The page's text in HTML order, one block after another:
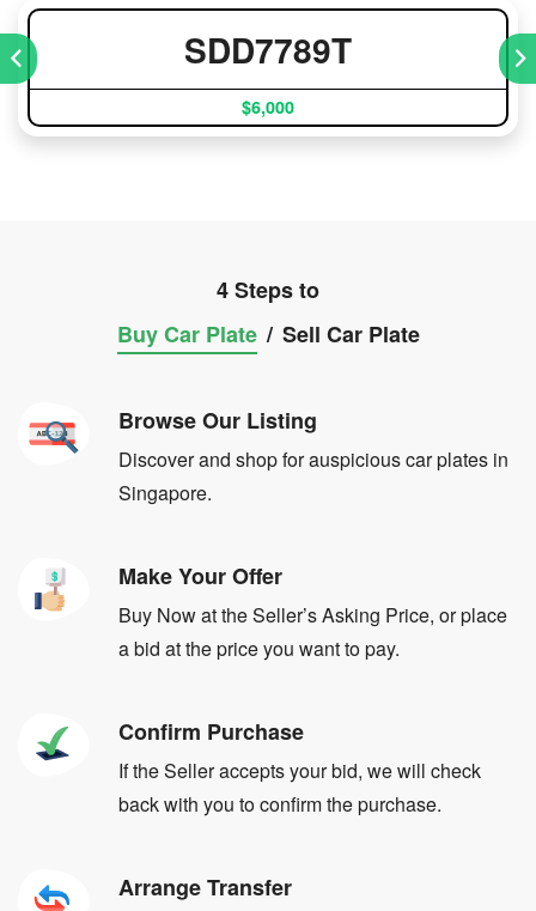
SDD7789T
$6,000
4 Steps to
Buy Car Plate / Sell Car Plate
Browse Our Listing
Discover and shop for auspicious car plates in
Singapore.
Make Your Offer
Buy Now at the Seller’s Asking Price, or place
a bid at the price you want to pay.
Confirm Purchase
If the Seller accepts your bid, we will check
back with you to confirm the purchase.
Arrange Transfer